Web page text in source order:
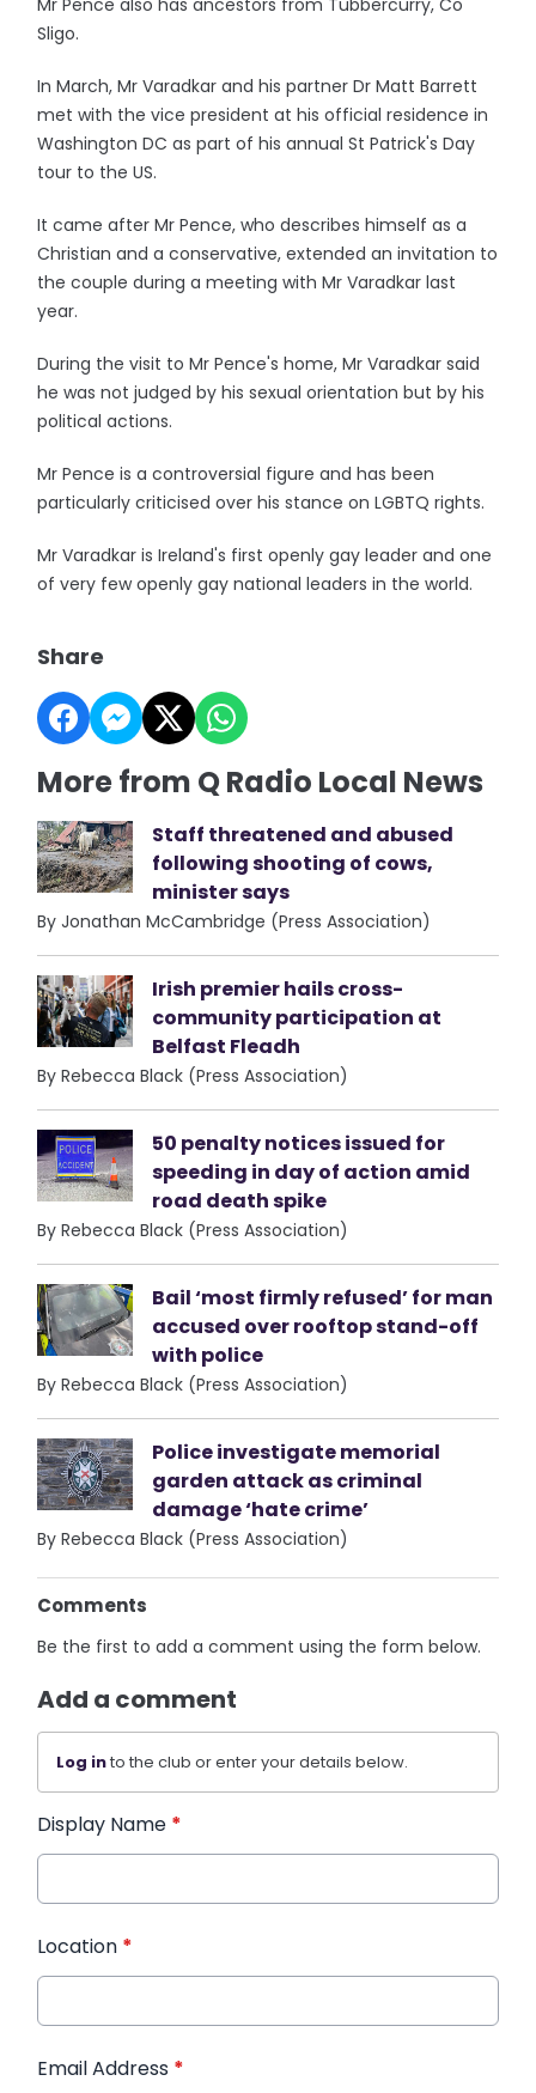
Mr Pence also has ancestors from Tubbercurry, Co
Sligo.
In March, Mr Varadkar and his partner Dr Matt Barrett
met with the vice president at his official residence in
Washington DC as part of his annual St Patrick's Day
tour to the US.
It came after Mr Pence, who describes himself as a
Christian and a conservative, extended an invitation to
the couple during a meeting with Mr Varadkar last
year.
During the visit to Mr Pence's home, Mr Varadkar said
he was not judged by his sexual orientation but by his
political actions.
Mr Pence is a controversial figure and has been
particularly criticised over his stance on LGBTQ rights.
Mr Varadkar is Ireland's first openly gay leader and one
of very few openly gay national leaders in the world.
Share
More from Q Radio Local News
Staff threatened and abused
following shooting of cows,
minister says
By Jonathan McCambridge (Press Association)
Irish premier hails cross-
community participation at
Belfast Fleadh
By Rebecca Black (Press Association)
50 penalty notices issued for
speeding in day of action amid
road death spike
By Rebecca Black (Press Association)
Bail ‘most firmly refused’ for man
accused over rooftop stand-off
with police
By Rebecca Black (Press Association)
Police investigate memorial
garden attack as criminal
damage ‘hate crime’
By Rebecca Black (Press Association)
Comments
Be the first to add a comment using the form below.
Add a comment
Log into the club or enter your details below.
Display Name *
Location *
Email Address *